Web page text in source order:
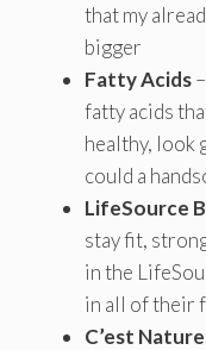
that my
bigger
Fatty Acids
fatty acids
healthy, look
could a
LifeSource
stay fit,
in the
in all of their
C’est